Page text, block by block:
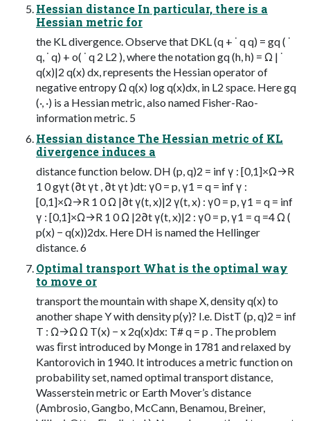
Hessian distance In particular, there is a
Hessian metric for
the KL divergence. Observe that DKL (q + ˙ q q) = gq ( ˙
q, ˙ q) + o( ˙ q 2 L2 ), where the notation gq (h, h) = Ω | ˙
q(x)|2 q(x) dx, represents the Hessian operator of
negative entropy Ω q(x) log q(x)dx, in L2 space. Here gq
(·, ·) is a Hessian metric, also named Fisher-Rao-
information metric. 5
Hessian distance The Hessian metric of KL
divergence induces a
distance function below. DH (p, q)2 = inf γ : [0,1]×Ω→R
1 0 gγt (∂t γt , ∂t γt )dt: γ0 = p, γ1 = q = inf γ :
[0,1]×Ω→R 1 0 Ω |∂t γ(t, x)|2 γ(t, x) : γ0 = p, γ1 = q = inf
γ : [0,1]×Ω→R 1 0 Ω |2∂t γ(t, x)|2 : γ0 = p, γ1 = q =4 Ω (
p(x) − q(x))2dx. Here DH is named the Hellinger
distance. 6
Optimal transport What is the optimal way
to move or
transport the mountain with shape X, density q(x) to
another shape Y with density p(y)? I.e. DistT (p, q)2 = inf
T : Ω→Ω Ω T(x) − x 2q(x)dx: T# q = p . The problem
was ﬁrst introduced by Monge in 1781 and relaxed by
Kantorovich in 1940. It introduces a metric function on
probability set, named optimal transport distance,
Wasserstein metric or Earth Mover’s distance
(Ambrosio, Gangbo, McCann, Benamou, Breiner,